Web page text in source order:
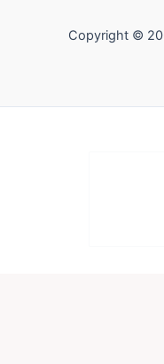
Copyright ©